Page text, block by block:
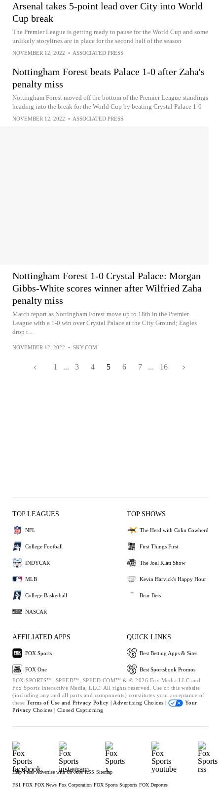
Arsenal takes 5-point lead over City into World
Cup break
The Premier League is getting ready to pause for the World Cup and some
unlikely storylines are in place for the second half of the season
NOVEMBER 12, 2022 • ASSOCIATED PRESS
Nottingham Forest beats Palace 1-0 after Zaha's
penalty miss
Nottingham Forest moved off the bottom of the Premier League standings
heading into the break for the World Cup by beating Crystal Palace 1-0
NOVEMBER 12, 2022 • ASSOCIATED PRESS
Nottingham Forest 1-0 Crystal Palace: Morgan
Gibbs-White scores winner after Wilfried Zaha
penalty miss
Match report as Nottingham Forest move up to 18th in the Premier
League with a 1-0 win over Crystal Palace at the City Ground; Eagles
drop t...
NOVEMBER 12, 2022 • SKY.COM
1 ... 3 4 5 6 7 ... 16
TOP LEAGUES
NFL
College Football
INDYCAR
MLB
College Basketball
NASCAR
TOP SHOWS
The Herd with Colin Cowherd
First Things First
The Joel Klatt Show
Kevin Harvick's Happy Hour
Bear Bets
AFFILIATED APPS
FOX Sports
FOX One
QUICK LINKS
Best Betting Apps & Sites
Best Sportsbook Promos
FOX SPORTS™, SPEED™, SPEED.COM™ & © 2026 Fox Media LLC and
Fox Sports Interactive Media, LLC. All rights reserved. Use of this website
(including any and all parts and components) constitutes your acceptance of
these Terms of Use and Privacy Policy | Advertising Choices |
Your
Privacy Choices | Closed Captioning
Help Press Advertise with Us Jobs RSS Sitemap
FS1 FOX FOX News Fox Corporation FOX Sports Supports FOX Deportes